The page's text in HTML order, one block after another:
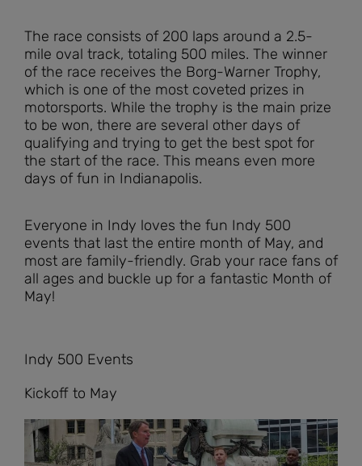
The race consists of 200 laps around a 2.5-
mile oval track, totaling 500 miles. The winner
of the race receives the Borg-Warner Trophy,
which is one of the most coveted prizes in
motorsports. While the trophy is the main prize
to be won, there are several other days of
qualifying and trying to get the best spot for
the start of the race. This means even more
days of fun in Indianapolis.
Everyone in Indy loves the fun Indy 500
events that last the entire month of May, and
most are family-friendly. Grab your race fans of
all ages and buckle up for a fantastic Month of
May!
Indy 500 Events
Kickoff to May